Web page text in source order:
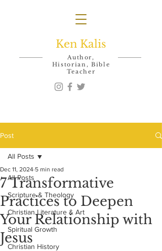
Ken Kalis
Author,
Historian, Bible
Teacher
Post
All Posts
Scripture & Theology
Christian Literature & Art
Spiritual Growth
Christian History
All Posts
7 Transformative
Practices to Deepen
Your Relationship with
Jesus
Dec 11, 2024 5 min read